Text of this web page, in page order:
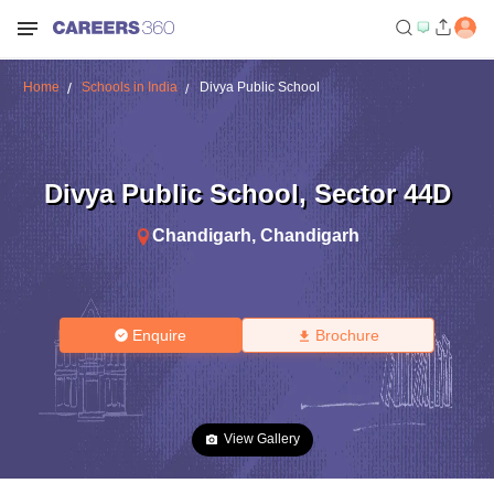
Home Schools in India Divya Public School
Divya Public School, Sector 44D
Chandigarh, Chandigarh
Enquire Brochure
View Gallery